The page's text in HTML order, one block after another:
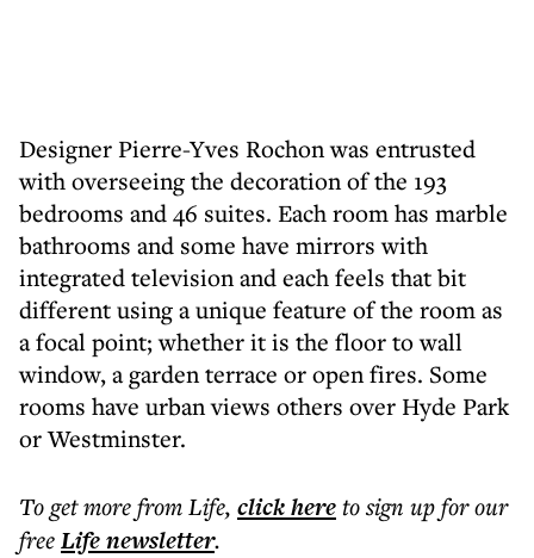
Designer Pierre-Yves Rochon was entrusted
with overseeing the decoration of the 193
bedrooms and 46 suites. Each room has marble
bathrooms and some have mirrors with
integrated television and each feels that bit
different using a unique feature of the room as
a focal point; whether it is the floor to wall
window, a garden terrace or open fires. Some
rooms have urban views others over Hyde Park
or Westminster.
To get morefrom Life, click hereto sign up for our
freeLifenewsletter.